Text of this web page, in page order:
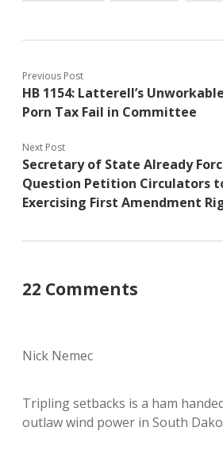
Previous Post
HB 1154: Latterell’s
Porn Tax Fail in Committee
Next Post
Secretary of State Already
Question Petition Circulators
Exercising First Amendment
22 Comments
Nick Nemec
Tripling setbacks is a ham
outlaw wind power in South